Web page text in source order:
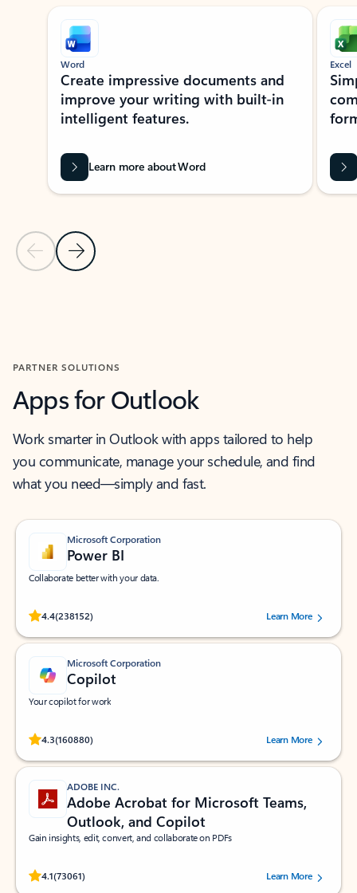
Showing slide 1 of 9
Previous Slide
Next Slide
Word
Create impressive documents and
improve your writing with built-in
intelligent features.
Learn more about Word
Excel
PARTNER SOLUTIONS
Apps for Outlook
Work smarter in Outlook with apps tailored to help
you communicate, manage your schedule, and find
what you need—simply and fast.
Microsoft Corporation
Power BI
Collaborate better with your data.
4.4(238152)
Rated (#=ratingAverage#) stars out of 5 stars, by 238152 users.Learn More
Microsoft Corporation
Copilot
Your copilot for work
4.3(160880)
Rated (#=ratingAverage#) stars out of 5 stars, by 160880 users.Learn More
ADOBE INC.
Adobe Acrobat for Microsoft Teams,
Outlook, and Copilot
Gain insights, edit, convert, and collaborate on PDFs
4.1(73061)
Rated (#=ratingAverage#) stars out of 5 stars, by 73061 users.Learn More